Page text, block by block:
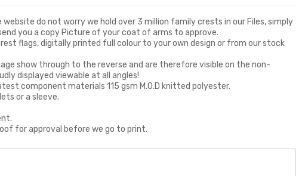
do not worry we hold over 3 million family crests in our Files, simply
you a copy Picture of your coat of arms to approve.
flags, digitally printed full colour to your own design or from our stock
show through to the reverse and are therefore visible on the non-
displayed viewable at all angles!
component materials 115 gsm M.O.D knitted polyester.
or a sleeve.
for approval before we go to print.